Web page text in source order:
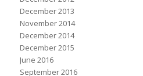
December 2013
November 2014
December 2014
December 2015
June 2016
September 2016